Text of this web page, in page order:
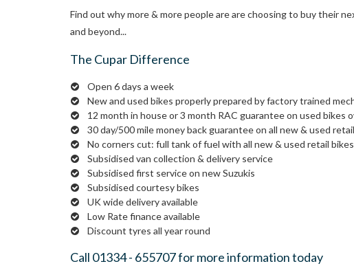
Find out why more & more people are are choosing to buy their
and beyond...
The Cupar Difference
Open 6 days a week
New and used bikes properly prepared by factory trained
12 month in house or 3 month RAC guarantee on used bikes
30 day/500 mile money back guarantee on all new & used
No corners cut: full tank of fuel with all new & used retail bikes
Subsidised van collection & delivery service
Subsidised first service on new Suzukis
Subsidised courtesy bikes
UK wide delivery available
Low Rate finance available
Discount tyres all year round
Call 01334 - 655707for more information today